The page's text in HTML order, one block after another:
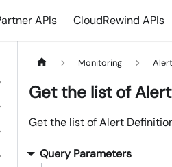
APIs CloudRewind APIs
Monitoring
Get the list of
Get the list of Alert
Query Parameters